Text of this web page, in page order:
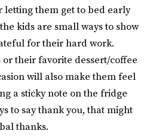
letting them get to bed early
kids are small ways to show
for their hard work.
their favorite dessert/coffee
will also make them feel
a sticky note on the fridge
to say thank you, that might
thanks.